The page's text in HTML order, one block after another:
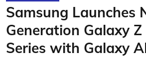
Samsung Launches
Generation Galaxy Z
Series with Galaxy